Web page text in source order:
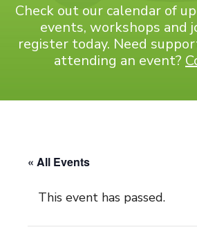
Check out our calendar of
events, workshops and
register today. Need
attending an event?
« All Events
This event has passed.